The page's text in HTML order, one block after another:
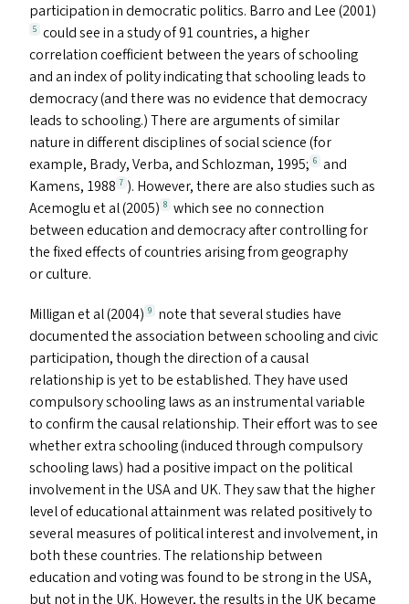
participation in democratic politics. Barro and Lee (2001)
5 could see in a study of 91 countries, a higher
correlation coefficient between the years of schooling
and an index of polity indicating that schooling leads to
democracy (and there was no evidence that democracy
leads to schooling.) There are arguments of similar
nature in different disciplines of social science (for
example, Brady, Verba, and Schlozman, 1995; 6 and
Kamens, 1988 7 ). However, there are also studies such as
Acemoglu et al (2005) 8 which see no connection
between education and democracy after controlling for
the fixed effects of countries arising from geography
or culture.
Milligan et al (2004) 9
note that several studies have
documented the association between schooling and civic
participation, though the direction of a causal
relationship is yet to be established. They have used
compulsory schooling laws as an instrumental variable
to confirm the causal relationship. Their effort was to see
whether extra schooling (induced through compulsory
schooling laws) had a positive impact on the political
involvement in the USAand UK. They saw that the higher
level of educational attainment was related positively to
several measures of political interest and involvement, in
both these countries. The relationship between
education and voting was found to be strong in the USA,
but not in the UK. However, the results in the UKbecame